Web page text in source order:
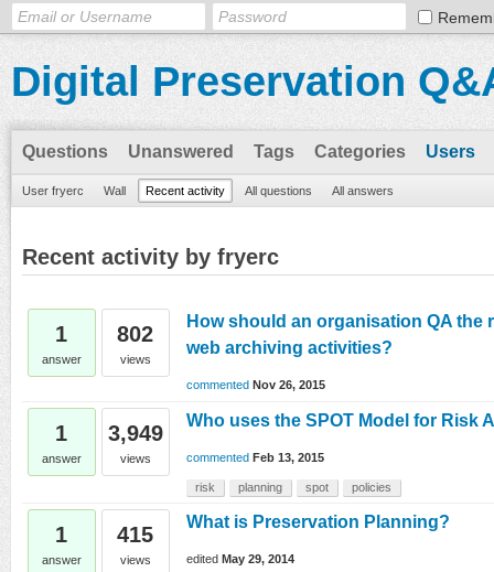
Digital Preservation
Questions Unanswered Tags Categories Users
User fryerc Wall Recent activity All questions All answers
Recent activity by fryerc
1
answer
802
views
How should an organisation QA
web archiving activities?
commented Nov 26, 2015
1
answer
3,949
views
Who uses the SPOT Model for Risk
commented Feb 13, 2015
risk planning spot policies
1
answer
415
views
What is Preservation Planning?
edited May 29, 2014